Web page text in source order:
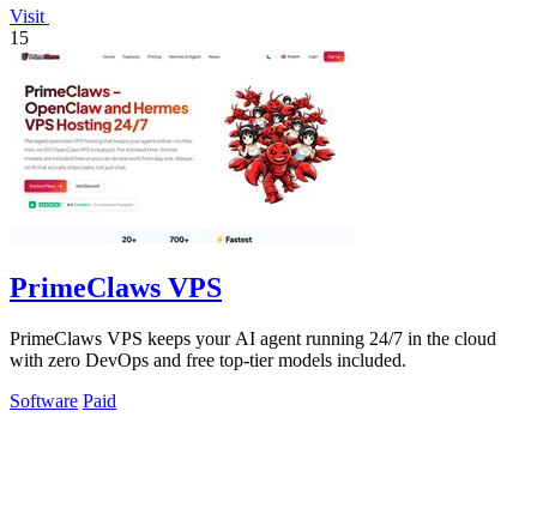
Visit
15
PrimeClaws VPS
PrimeClaws VPS keeps your AI agent running 24/7 in the cloud
with zero DevOps and free top-tier models included.
Software Paid